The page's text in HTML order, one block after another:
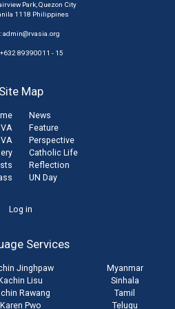
Park, Quezon City
1118 Philippines
admin@rvasia.org
+632 89390011 - 15
Site Map
News
Feature
Perspective
Catholic Life
Reflection
UN Day
Log in
Services
Jinghpaw
Lisu
Rawang
Karen Pwo
Myanmar
Sinhala
Tamil
Telugu